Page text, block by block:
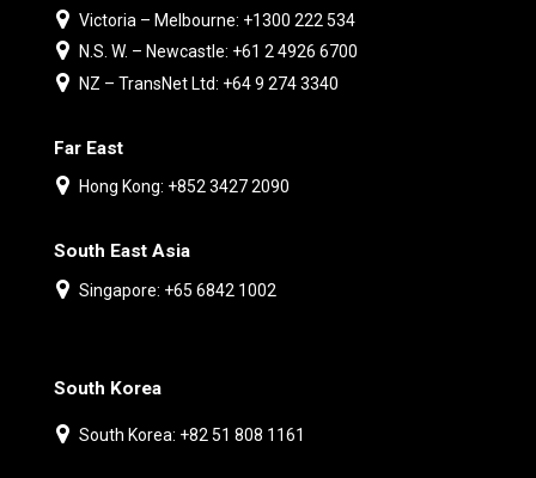
Victoria – Melbourne: +1300 222 534
N.S. W. – Newcastle: +61 2 4926 6700
NZ – TransNet Ltd: +64 9 274 3340
Far East
Hong Kong: +852 3427 2090
South East Asia
Singapore: +65 6842 1002
South Korea
South Korea: +82 51 808 1161